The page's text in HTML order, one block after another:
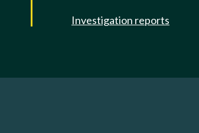
Investigation reports